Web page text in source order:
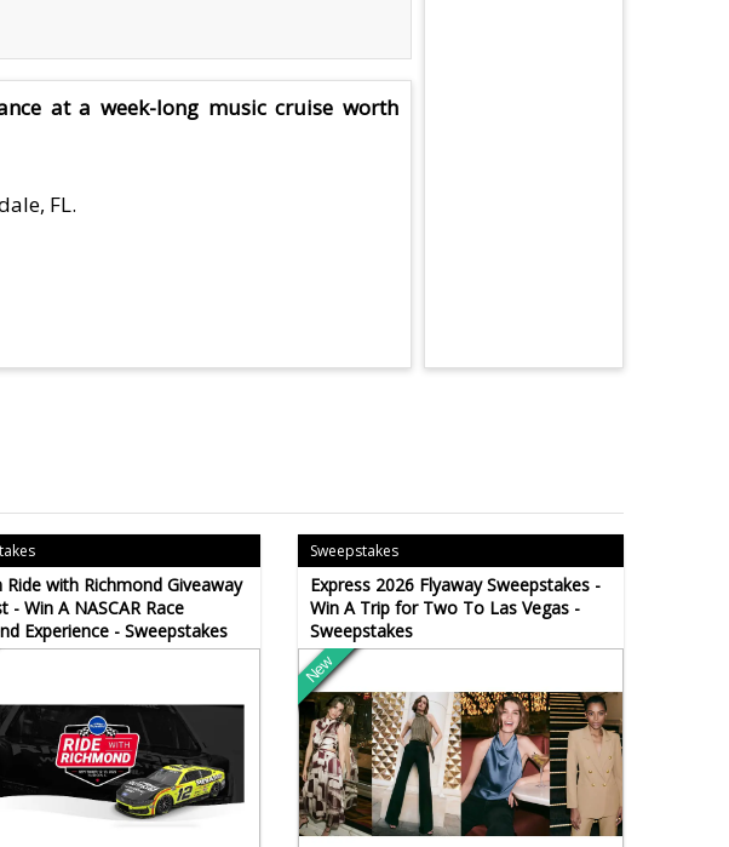
at a week-long music cruise worth
FL.
Ride with Richmond Giveaway
- Win A NASCAR Race
Experience - Sweepstakes
Sweepstakes
Express 2026 Flyaway Sweepstakes -
Win A Trip for Two To Las Vegas -
Sweepstakes
New